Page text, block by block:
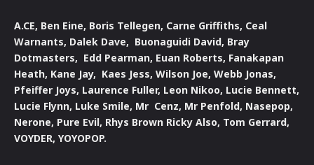
A.CE, Ben Eine, Boris Tellegen, Carne Griffiths, Ceal
Warnants, Dalek Dave, Buonaguidi David, Bray
Dotmasters, Edd Pearman, Euan Roberts, Fanakapan
Heath, Kane Jay, Kaes Jess, Wilson Joe, Webb Jonas,
Pfeiffer Joys, Laurence Fuller, Leon Nikoo, Lucie Bennett,
Lucie Flynn, Luke Smile, Mr Cenz, Mr Penfold, Nasepop,
Nerone, Pure Evil, Rhys Brown Ricky Also, Tom Gerrard,
VOYDER, YOYOPOP.